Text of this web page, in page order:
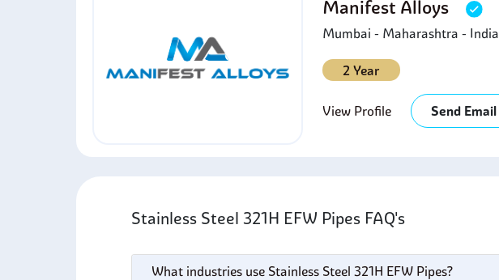
Manifest Alloys
Mumbai - Maharashtra - India
2 Year
View Profile Send Email
Stainless Steel 321H EFW Pipes FAQ's
What industries use Stainless Steel 321H EFW Pipes?